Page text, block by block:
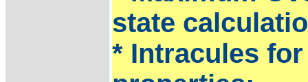
state
* Intracules